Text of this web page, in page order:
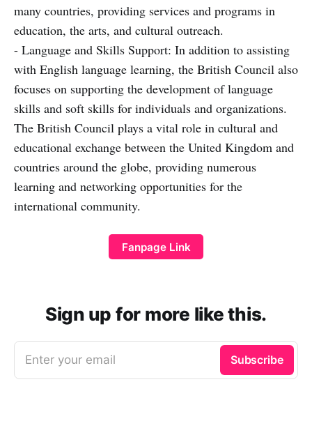
many countries, providing services and programs in
education, the arts, and cultural outreach.
- Language and Skills Support: In addition to assisting
with English language learning, the British Council also
focuses on supporting the development of language
skills and soft skills for individuals and organizations.
The British Council plays a vital role in cultural and
educational exchange between the United Kingdom and
countries around the globe, providing numerous
learning and networking opportunities for the
international community.
Fanpage Link
Sign up for more like this.
Enter your email Subscribe